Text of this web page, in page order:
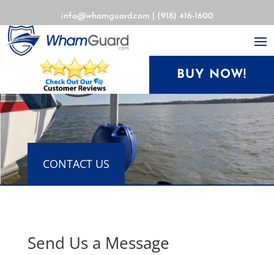
info@whamguard.com (918) 416-1600
BUY NOW!
CONTACT US
Send Us a Message